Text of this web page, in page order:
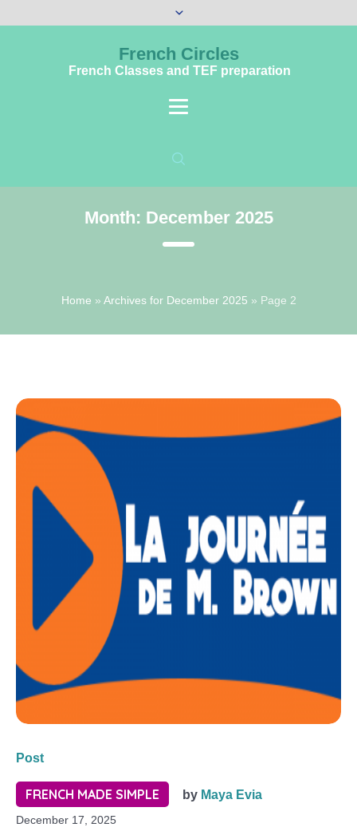
French Circles
French Classes and TEF preparation
Month: December 2025
Home » Archives for December 2025 » Page 2
Post
FRENCH MADE SIMPLE by Maya Evia
December 17, 2025